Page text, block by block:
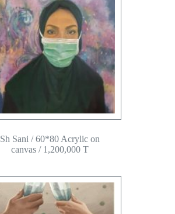
Sh Sani / 60*80 Acrylic on
canvas / 1,200,000 T